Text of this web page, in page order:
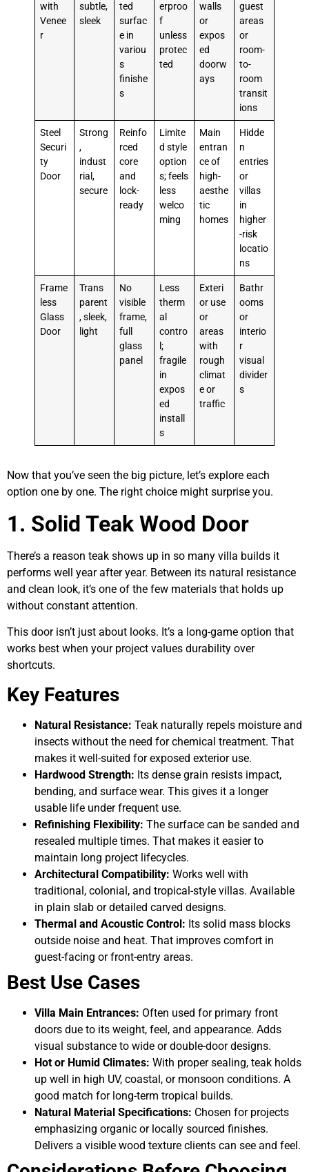
with
Venee
r
subtle,
sleek
ted
surfac
e in
variou
s
finishe
s
erproo
f
unless
protec
ted
walls
or
expos
ed
doorw
ays
guest
areas
or
room-
to-
room
transit
ions
Steel
Securi
ty
Door
Strong
,
indust
rial,
secure
Reinfo
rced
core
and
lock-
ready
Limite
d style
option
s; feels
less
welco
ming
Main
entran
ce of
high-
aesthe
tic
homes
Hidde
n
entries
or
villas
in
higher
-risk
locatio
ns
Frame
less
Glass
Door
Trans
parent
, sleek,
light
No
visible
frame,
full
glass
panel
Less
therm
al
contro
l;
fragile
in
expos
ed
install
s
Exteri
or use
or
areas
with
rough
climat
e or
traffic
Bathr
ooms
or
interio
r
visual
divider
s
Now that you’ve seen the big picture, let’s explore each
option one by one. The right choice might surprise you.
1. Solid Teak Wood Door
There’s a reason teak shows up in so many villa builds it
performs well year after year. Between its natural resistance
and clean look, it’s one of the few materials that holds up
without constant attention.
This door isn’t just about looks. It’s a long-game option that
works best when your project values durability over
shortcuts.
Key Features
Natural Resistance: Teak naturally repels moisture and
insects without the need for chemical treatment. That
makes it well-suited for exposed exterior use.
Hardwood Strength: Its dense grain resists impact,
bending, and surface wear. This gives it a longer
usable life under frequent use.
Refinishing Flexibility: The surface can be sanded and
resealed multiple times. That makes it easier to
maintain long project lifecycles.
Architectural Compatibility: Works well with
traditional, colonial, and tropical-style villas. Available
in plain slab or detailed carved designs.
Thermal and Acoustic Control: Its solid mass blocks
outside noise and heat. That improves comfort in
guest-facing or front-entry areas.
Best Use Cases
Villa Main Entrances: Often used for primary front
doors due to its weight, feel, and appearance. Adds
visual substance to wide or double-door designs.
Hot or Humid Climates: With proper sealing, teak holds
up well in high UV, coastal, or monsoon conditions. A
good match for long-term tropical builds.
Natural Material Specifications: Chosen for projects
emphasizing organic or locally sourced finishes.
Delivers a visible wood texture clients can see and feel.